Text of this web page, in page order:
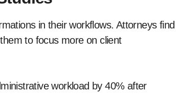
in their workflows. Attorneys find
to focus more on client
workload by 40% after